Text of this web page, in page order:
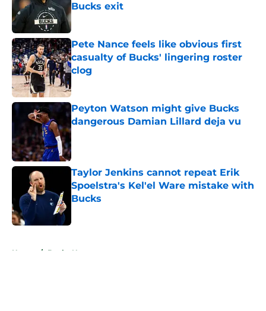
Bucks exit
Pete Nance feels like obvious first
casualty of Bucks' lingering roster
clog
Peyton Watson might give Bucks
dangerous Damian Lillard deja vu
Published by on Invalid Date
Taylor Jenkins cannot repeat Erik
Spoelstra's Kel'el Ware mistake with
Bucks
Home / Bucks News